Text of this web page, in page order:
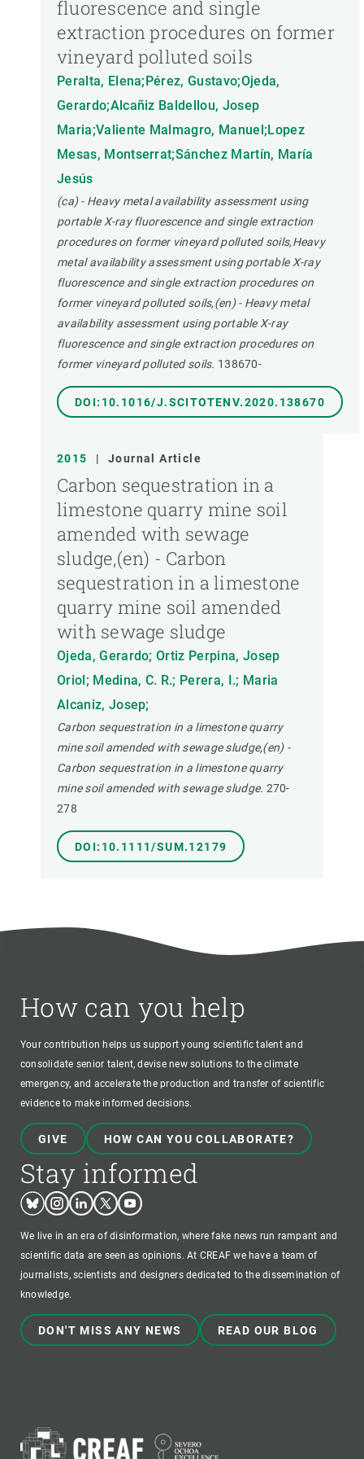
fluorescence and single
extraction procedures on former
vineyard polluted soils
Peralta, Elena;Pérez, Gustavo;Ojeda,
Gerardo;Alcañiz Baldellou, Josep
Maria;Valiente Malmagro, Manuel;Lopez
Mesas, Montserrat;Sánchez Martín, María
Jesús
(ca) - Heavy metal availability assessment using
portable X-ray fluorescence and single extraction
procedures on former vineyard polluted soils,Heavy
metal availability assessment using portable X-ray
fluorescence and single extraction procedures on
former vineyard polluted soils,(en) - Heavy metal
availability assessment using portable X-ray
fluorescence and single extraction procedures on
former vineyard polluted soils. 138670-
DOI:10.1016/J.SCITOTENV.2020.138670
2015 | Journal Article
Carbon sequestration in a
limestone quarry mine soil
amended with sewage
sludge,(en) - Carbon
sequestration in a limestone
quarry mine soil amended
with sewage sludge
Ojeda, Gerardo; Ortiz Perpina, Josep
Oriol; Medina, C. R.; Perera, I.; Maria
Alcaniz, Josep;
Carbon sequestration in a limestone quarry
mine soil amended with sewage sludge,(en) -
Carbon sequestration in a limestone quarry
mine soil amended with sewage sludge. 270-
278
DOI:10.1111/SUM.12179
How can you help
Your contribution helps us support young scientific talent and
consolidate senior talent, devise new solutions to the climate
emergency, and accelerate the production and transfer of scientific
evidence to make informed decisions.
GIVE HOW CAN YOU COLLABORATE?
Stay informed
BlueskyInstagram
LinkedinTwitterYoutube
We live in an era of disinformation, where fake news run rampant and
scientific data are seen as opinions. At CREAF we have a team of
journalists, scientists and designers dedicated to the dissemination of
knowledge.
DON'T MISS ANY NEWS READ OUR BLOG